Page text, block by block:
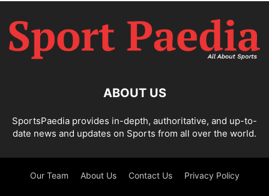
ABOUT US
SportsPaedia provides in-depth, authoritative, and up-to-
date news and updates on Sports from all over the world.
Our Team About Us Contact Us Privacy Policy